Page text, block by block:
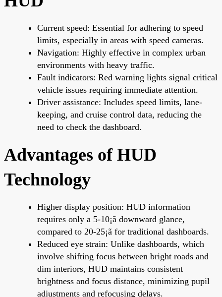
Current speed: Essential for adhering to speed
limits, especially in areas with speed cameras.
Navigation: Highly effective in complex urban
environments with heavy traffic.
Fault indicators: Red warning lights signal critical
vehicle issues requiring immediate attention.
Driver assistance: Includes speed limits, lane-
keeping, and cruise control data, reducing the
need to check the dashboard.
Advantages of HUD
Technology
Higher display position: HUD information
requires only a 5-10¡ã downward glance,
compared to 20-25¡ã for traditional dashboards.
Reduced eye strain: Unlike dashboards, which
involve shifting focus between bright roads and
dim interiors, HUD maintains consistent
brightness and focus distance, minimizing pupil
adjustments and refocusing delays.